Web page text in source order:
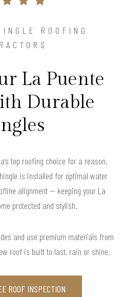
ROOFING
La Puente
Durable
top roofing choice for a reason.
is installed for optimal water
alignment — keeping your La
protected and stylish.
and use premium materials from
roof is built to last, rain or shine.
ROOF INSPECTION